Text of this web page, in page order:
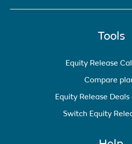
Tools
Equity Release
Compare
Equity Release
Switch Equity